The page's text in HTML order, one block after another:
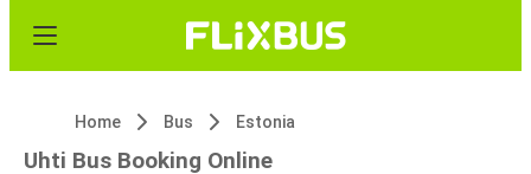
Home Bus Estonia
Uhti Bus Booking Online